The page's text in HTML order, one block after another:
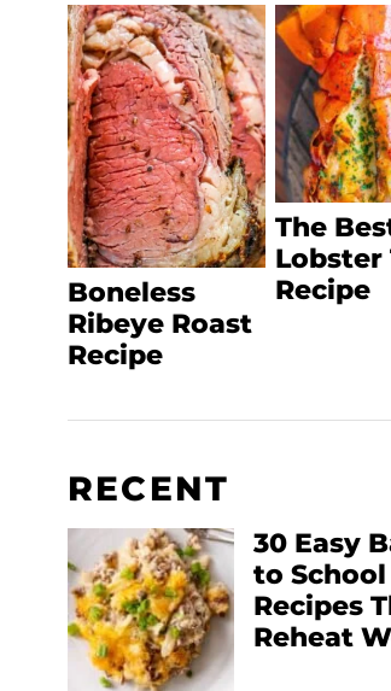
Boneless
Ribeye Roast
Recipe
The
Lobster
Recipe
RECENT
30 Easy
to School
Recipes
Reheat